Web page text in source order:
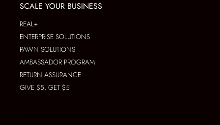
SCALE YOUR BUSINESS
REAL+
ENTERPRISE SOLUTIONS
PAWN SOLUTIONS
AMBASSADOR PROGRAM
RETURN ASSURANCE
GIVE $5, GET $5